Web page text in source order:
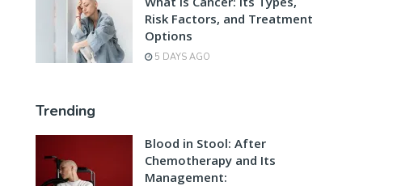
Risk Factors, and Treatment
Options
5 DAYS AGO
Trending
Blood in Stool: After
Chemotherapy and Its
Management: